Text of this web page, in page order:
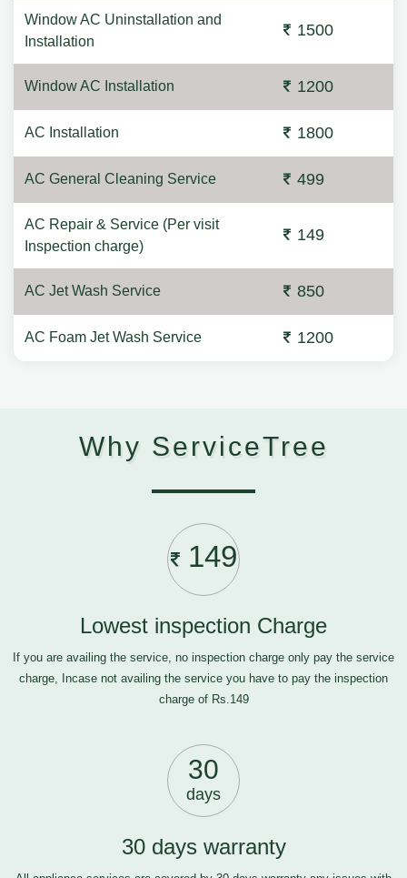
Window AC Uninstallation and
Installation
1500
Window AC Installation 1200
AC Installation 1800
AC General Cleaning Service 499
AC Repair & Service (Per visit
Inspection charge)
149
AC Jet Wash Service 850
AC Foam Jet Wash Service 1200
Why ServiceTree
149
Lowest inspection Charge
If you are availing the service, no inspection charge only pay the service
charge, Incase not availing the service you have to pay the inspection
charge of Rs.149
30
days
30 days warranty